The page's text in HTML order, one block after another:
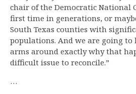
chair of the Democratic National
first time in generations, or
South Texas counties with
populations. And we are going
arms around exactly why that
difficult issue to reconcile.”
…